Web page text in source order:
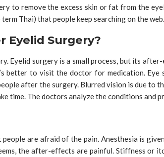
to remove the excess skin or fat from the
term Thai) that people keep searching on the
Eyelid Surgery?
Eyelid surgery is a small process, but its
better to visit the doctor for medication.
after the surgery. Blurred vision is due to
time. The doctors analyze the conditions and
are afraid of the pain. Anesthesia is
the after-effects are painful. Stiffness